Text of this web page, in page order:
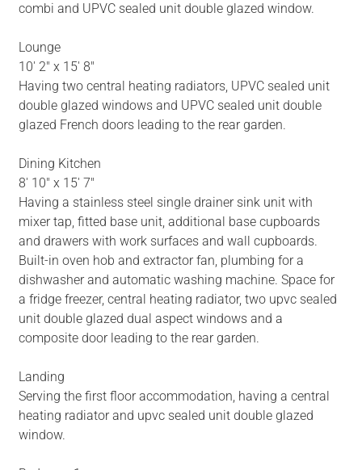
combi and UPVC sealed unit double glazed window.
Lounge
10' 2" x 15' 8"
Having two central heating radiators, UPVC sealed unit
double glazed windows and UPVC sealed unit double
glazed French doors leading to the rear garden.
Dining Kitchen
8' 10" x 15' 7"
Having a stainless steel single drainer sink unit with
mixer tap, fitted base unit, additional base cupboards
and drawers with work surfaces and wall cupboards.
Built-in oven hob and extractor fan, plumbing for a
dishwasher and automatic washing machine. Space for
a fridge freezer, central heating radiator, two upvc sealed
unit double glazed dual aspect windows and a
composite door leading to the rear garden.
Landing
Serving the first floor accommodation, having a central
heating radiator and upvc sealed unit double glazed
window.